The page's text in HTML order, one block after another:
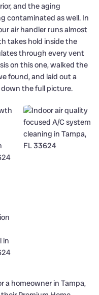
and the aging
contaminated as well. In
air handler runs almost
takes hold inside the
through every vent
on this one, walked the
found, and laid out a
the full picture.
a homeowner in Tampa,